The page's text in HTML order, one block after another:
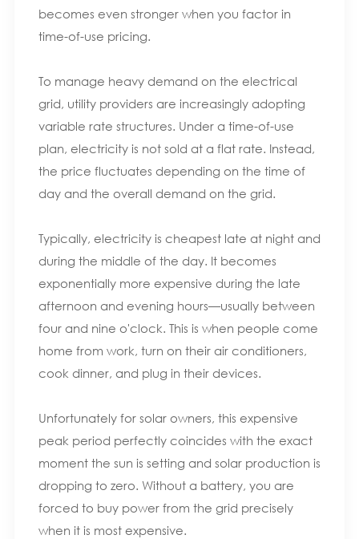
becomes even stronger when you factor in
time-of-use pricing.
To manage heavy demand on the electrical
grid, utility providers are increasingly adopting
variable rate structures. Under a time-of-use
plan, electricity is not sold at a flat rate. Instead,
the price fluctuates depending on the time of
day and the overall demand on the grid.
Typically, electricity is cheapest late at night and
during the middle of the day. It becomes
exponentially more expensive during the late
afternoon and evening hours—usually between
four and nine o'clock. This is when people come
home from work, turn on their air conditioners,
cook dinner, and plug in their devices.
Unfortunately for solar owners, this expensive
peak period perfectly coincides with the exact
moment the sun is setting and solar production is
dropping to zero. Without a battery, you are
forced to buy power from the grid precisely
when it is most expensive.